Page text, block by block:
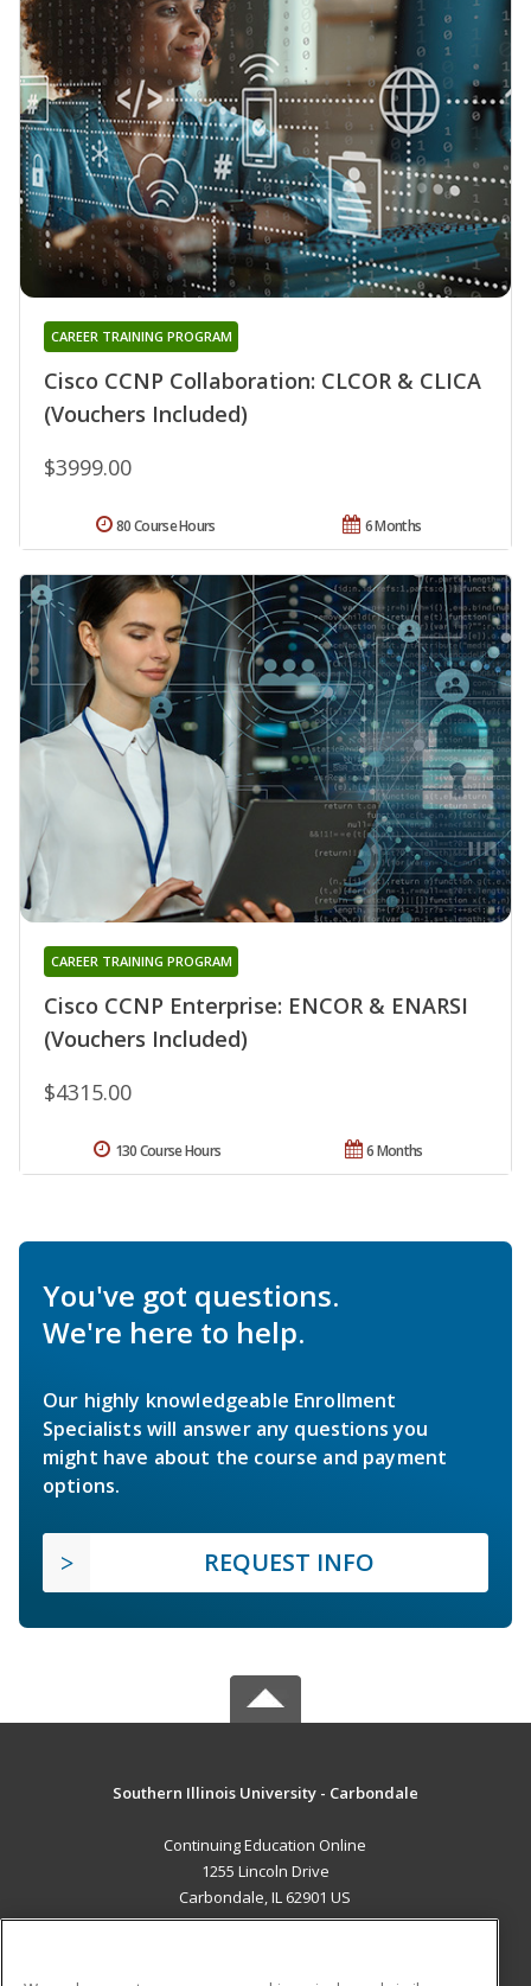
Cisco CCNP Collaboration: CLCOR & CLICA
(Vouchers Included)
CAREER TRAINING PROGRAM
$3999.00
6 Months
80 Course Hours
Cisco CCNP Enterprise: ENCOR & ENARSI
(Vouchers Included)
CAREER TRAINING PROGRAM
$4315.00
6 Months
130 Course Hours
You've got questions.
We're here to help.
Our highly knowledgeable Enrollment
Specialists will answer any questions you
might have about the course and payment
options.
REQUEST INFO
Southern Illinois University - Carbondale
Continuing Education Online
1255 Lincoln Drive
Carbondale, IL 62901 US